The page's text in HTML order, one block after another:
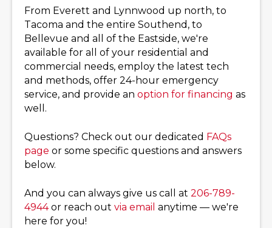
From Everett and Lynnwood up north, to
Tacoma and the entire Southend, to
Bellevue and all of the Eastside, we're
available for all of your residential and
commercial needs, employ the latest tech
and methods, offer 24-hour emergency
service, and provide an option for financing as
well.
Questions? Check out our dedicated FAQs
page or some specific questions and answers
below.
And you can always give us call at 206-789-
4944or reach out via email anytime — we're
here for you!